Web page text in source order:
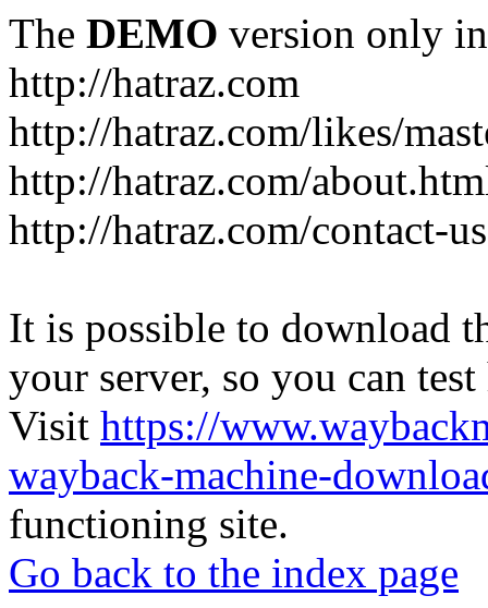
The DEMO version only
http://hatraz.com
http://hatraz.com/likes/
http://hatraz.com/
http://hatraz.com/contact-
It is possible to download
your server, so you can
Visit https://
wayback-machine-
functioning site.
Go back to the index page